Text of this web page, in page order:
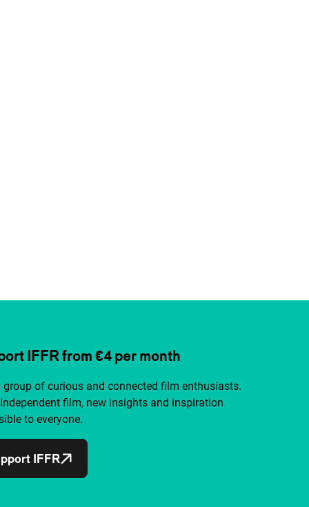
IFFR from €4 per month
group of curious and connected film enthusiasts.
film, new insights and inspiration
to everyone.
IFFR